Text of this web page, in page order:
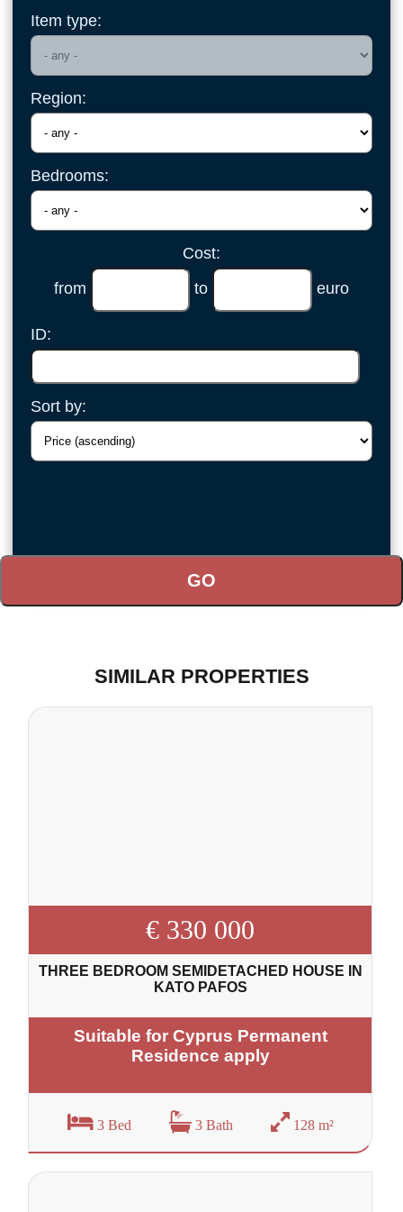
Item type:
Region:
Bedrooms:
Cost:
from
to euro
ID:
Sort by:
SIMILAR PROPERTIES
€ 330 000
THREE BEDROOM SEMIDETACHED HOUSE IN
KATO PAFOS
Suitable for Cyprus Permanent
Residence apply
3 Bed 3 Bath 128 m²